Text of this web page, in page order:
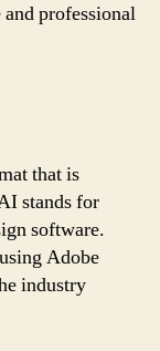
professional
that is
stands for
software.
Adobe
industry